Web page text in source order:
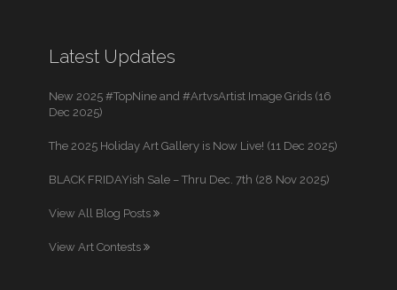
Latest Updates
New 2025 #TopNine and #ArtvsArtist Image Grids (16
Dec 2025)
The 2025 Holiday Art Gallery is Now Live! (11 Dec 2025)
BLACK FRIDAYish Sale – Thru Dec. 7th (28 Nov 2025)
View All Blog Posts
View Art Contests